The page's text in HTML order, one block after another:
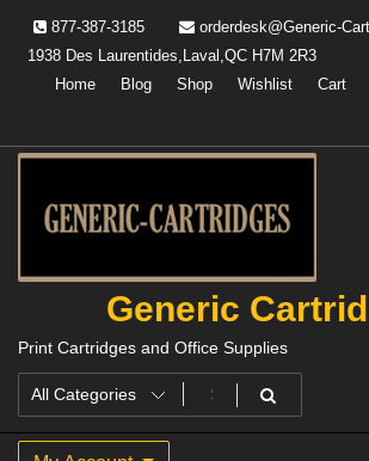
content
877-387-3185
orderdesk@Generic-
1938 Des Laurentides,Laval,QC H7M 2R3
Home
Blog Shop Wishlist Cart
Generic
Print Cartridges and Office Supplies